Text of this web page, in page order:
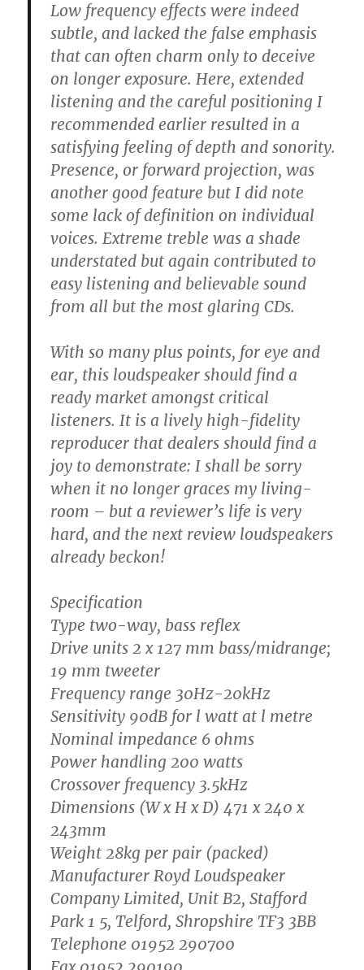
Low frequency effects were indeed
subtle, and lacked the false emphasis
that can often charm only to deceive
on longer exposure. Here, extended
listening and the careful positioning I
recommended earlier resulted in a
satisfying feeling of depth and sonority.
Presence, or forward projection, was
another good feature but I did note
some lack of definition on individual
voices. Extreme treble was a shade
understated but again contributed to
easy listening and believable sound
from all but the most glaring CDs.
With so many plus points, for eye and
ear, this loudspeaker should find a
ready market amongst critical
listeners. It is a lively high-fidelity
reproducer that dealers should find a
joy to demonstrate: I shall be sorry
when it no longer graces my living-
room – but a reviewer’s life is very
hard, and the next review loudspeakers
already beckon!
Specification
Type two-way, bass reflex
Drive units 2 x 127 mm bass/midrange;
19 mm tweeter
Frequency range 30Hz-20kHz
Sensitivity 90dB for l watt at l metre
Nominal impedance 6 ohms
Power handling 200 watts
Crossover frequency 3.5kHz
Dimensions (W x H x D) 471 x 240 x
243mm
Weight28kg per pair (packed)
ManufacturerRoyd Loudspeaker
Company Limited, Unit B2, Stafford
Park 1 5, Telford, Shropshire TF3 3BB
Telephone 01952 290700